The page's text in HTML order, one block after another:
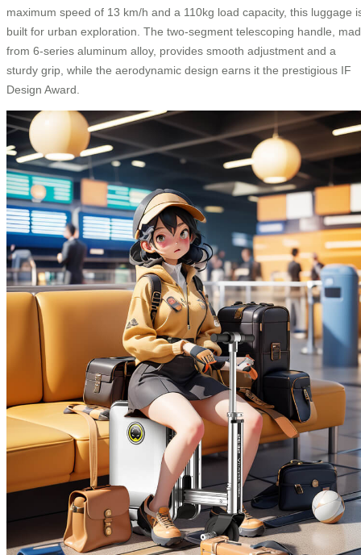
maximum speed of 13 km/h and a 110kg load capacity, this luggage
built for urban exploration. The two-segment telescoping handle,
from 6-series aluminum alloy, provides smooth adjustment and a
sturdy grip, while the aerodynamic design earns it the prestigious IF
Design Award.